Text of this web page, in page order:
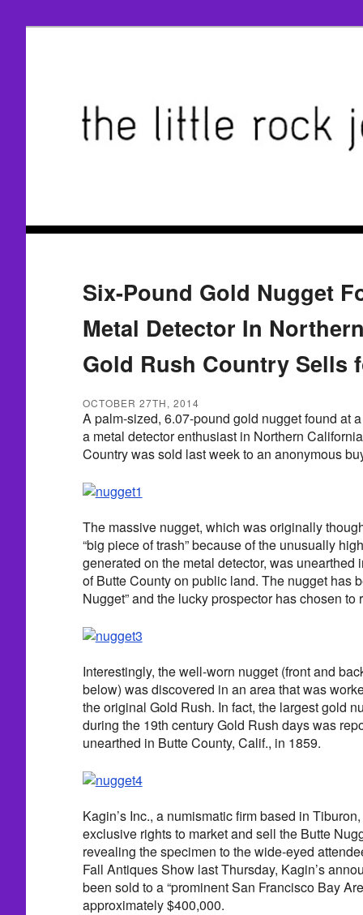
Six-Pound Gold Nugget
Metal Detector In
Gold Rush Country Sells
OCTOBER 27TH, 2014
A palm-sized, 6.07-pound gold nugget found at
a metal detector enthusiast in Northern
Country was sold last week to an anonymous
The massive nugget, which was originally
“big piece of trash” because of the unusually
generated on the metal detector, was unearthed
of Butte County on public land. The nugget has
Nugget” and the lucky prospector has chosen to
Interestingly, the well-worn nugget (front and
below) was discovered in an area that was
the original Gold Rush. In fact, the largest gold
during the 19th century Gold Rush days was
unearthed in Butte County, Calif., in 1859.
Kagin’s Inc., a numismatic firm based in
exclusive rights to market and sell the Butte
revealing the specimen to the wide-eyed
Fall Antiques Show last Thursday, Kagin’s
been sold to a “prominent San Francisco Bay
approximately $400,000.